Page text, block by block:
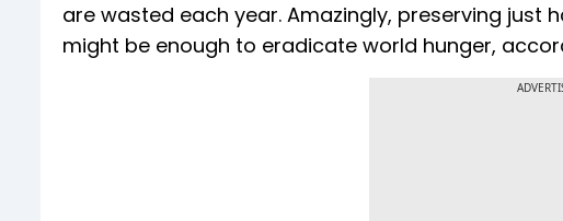
are wasted each year. Amazingly, preserving
might be enough to eradicate world hunger,